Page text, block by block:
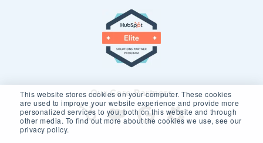
This website stores cookies on your computer. These cookies
are used to improve your website experience and provide more
personalized services to you, both on this website and through
other media. To find out more about the cookies we use, see our
privacy policy.
Our Core Partners